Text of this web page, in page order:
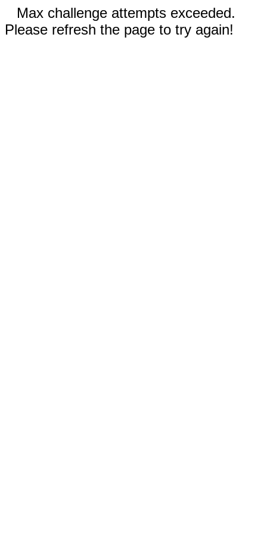
Max challenge attempts exceeded.
Please refresh the page to try again!